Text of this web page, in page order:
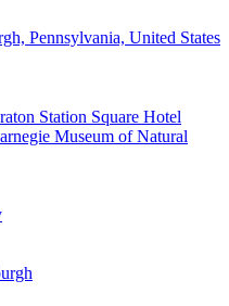
Pennsylvania, United States
Station Square Hotel
Museum of Natural